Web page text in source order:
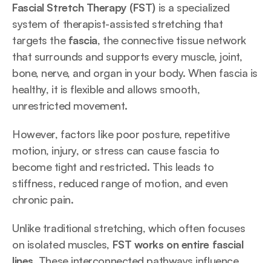
Fascial Stretch Therapy (FST) is a specialized
system of therapist-assisted stretching that
targets the fascia, the connective tissue network
that surrounds and supports every muscle, joint,
bone, nerve, and organ in your body. When fascia is
healthy, it is flexible and allows smooth,
unrestricted movement.
However, factors like poor posture, repetitive
motion, injury, or stress can cause fascia to
become tight and restricted. This leads to
stiffness, reduced range of motion, and even
chronic pain.
Unlike traditional stretching, which often focuses
on isolated muscles, FST works on entire fascial